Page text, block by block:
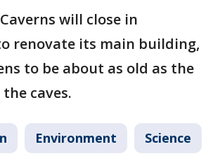
will close in
renovate its main building,
to be about as old as the
caves.
Environment Science